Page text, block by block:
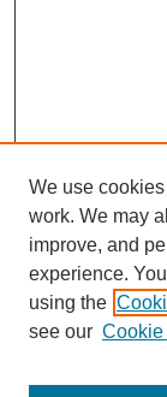
We use
work. We may
improve, and
experience.
using the
see our